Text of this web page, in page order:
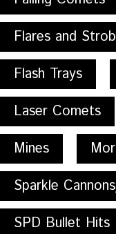
Flares and
Flash Trays
Laser Comets
Mines
Sparkle
SPD Bullet Hits